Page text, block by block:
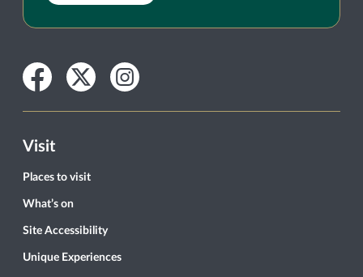
Facebook
TwitterInstagram
Visit
Places to visit
What’s on
Site Accessibility
Unique Experiences